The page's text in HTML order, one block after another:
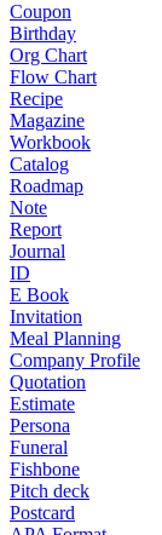
Coupon
Birthday
Org Chart
Flow Chart
Recipe
Magazine
Workbook
Catalog
Roadmap
Note
Report
Journal
ID
E Book
Invitation
Meal Planning
Company Profile
Quotation
Estimate
Persona
Funeral
Fishbone
Pitch deck
Postcard